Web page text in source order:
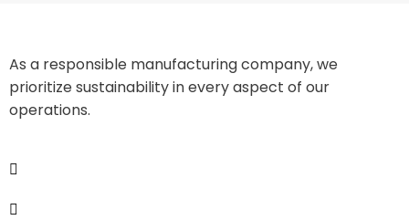
As a responsible manufacturing company, we
prioritize sustainability in every aspect of our
operations.